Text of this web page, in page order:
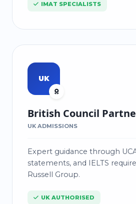
IMAT SPECIALISTS
UK
British Council
UK ADMISSIONS
Expert guidance through
statements, and IELTS
Russell Group.
UK AUTHORISED